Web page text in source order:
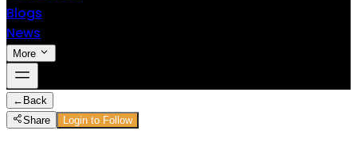
Blogs
News
More
← Back
Share
Login to Follow